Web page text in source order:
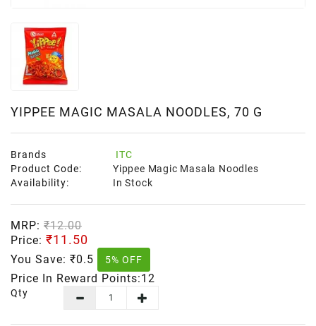
YIPPEE MAGIC MASALA NOODLES, 70 G
Brands
ITC
Product Code:
Yippee Magic Masala Noodles
Availability:
In Stock
MRP: ₹12.00
Price: ₹11.50
You Save: ₹0.5 5% OFF
Price In Reward Points:12
Qty